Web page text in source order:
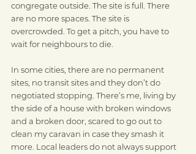
congregate outside. The site is full. There
are no more spaces. The site is
overcrowded. To get a pitch, you have to
wait for neighbours to die.
In some cities, there are no permanent
sites, no transit sites and they don’t do
negotiated stopping. There’s me, living by
the side of a house with broken windows
and a broken door, scared to go out to
clean my caravan in case they smash it
more. Local leaders do not always support